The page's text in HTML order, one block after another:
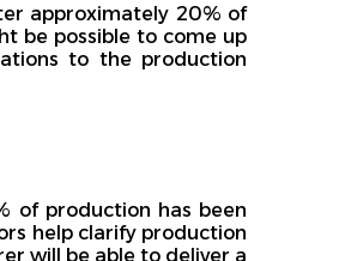
approximately 20% of
be possible to come up
to the production
of production has been
help clarify production
will be able to deliver a